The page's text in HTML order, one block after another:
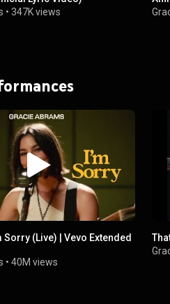
• 347K views
Sorry (Live) | Vevo Extended
• 40M views